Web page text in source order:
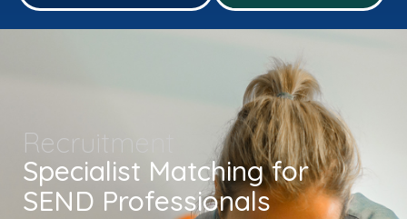
Specialist Matching for
SEND Professionals
Recruitment